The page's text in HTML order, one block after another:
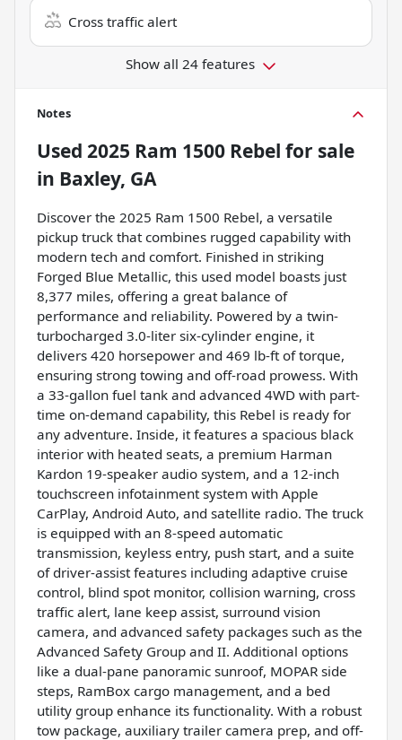
Cross traffic alert
Show all 24 features
Notes
Used 2025 Ram 1500 Rebel for sale
in Baxley, GA
Discover the 2025 Ram 1500 Rebel, a versatile
pickup truck that combines rugged capability with
modern tech and comfort. Finished in striking
Forged Blue Metallic, this used model boasts just
8,377 miles, offering a great balance of
performance and reliability. Powered by a twin-
turbocharged 3.0-liter six-cylinder engine, it
delivers 420 horsepower and 469 lb-ft of torque,
ensuring strong towing and off-road prowess. With
a 33-gallon fuel tank and advanced 4WD with part-
time on-demand capability, this Rebel is ready for
any adventure. Inside, it features a spacious black
interior with heated seats, a premium Harman
Kardon 19-speaker audio system, and a 12-inch
touchscreen infotainment system with Apple
CarPlay, Android Auto, and satellite radio. The truck
is equipped with an 8-speed automatic
transmission, keyless entry, push start, and a suite
of driver-assist features including adaptive cruise
control, blind spot monitor, collision warning, cross
traffic alert, lane keep assist, surround vision
camera, and advanced safety packages such as the
Advanced Safety Group and II. Additional options
like a dual-pane panoramic sunroof, MOPAR side
steps, RamBox cargo management, and a bed
utility group enhance its functionality. With a robust
tow package, auxiliary trailer camera prep, and off-